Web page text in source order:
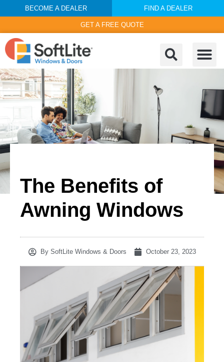
BECOME A DEALER FIND A DEALER
GET A FREE QUOTE
The Benefits of
Awning Windows
BySoftLite Windows & Doors October 23, 2023